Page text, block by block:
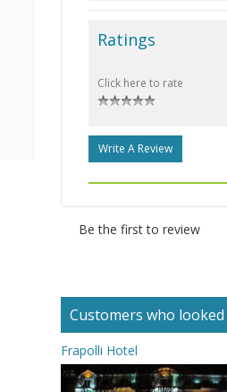
Ratings
Click here to rate
Write A Review
Be the first to review
Customers who
Frapolli Hotel